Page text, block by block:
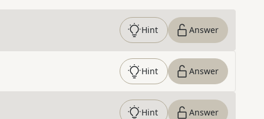
Hint Answer
Hint Answer
Hint Answer